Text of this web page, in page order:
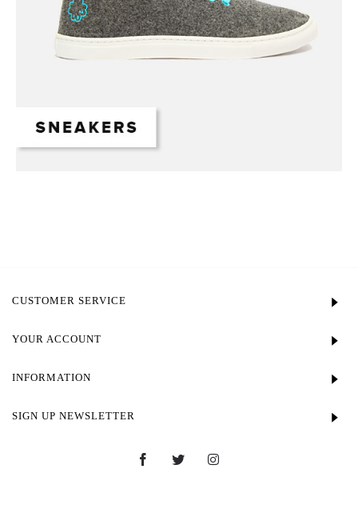
CUSTOMER SERVICE
YOUR ACCOUNT
INFORMATION
SIGN UP NEWSLETTER